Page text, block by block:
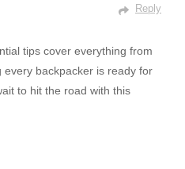
Reply
tips cover everything from
backpacker is ready for
to hit the road with this